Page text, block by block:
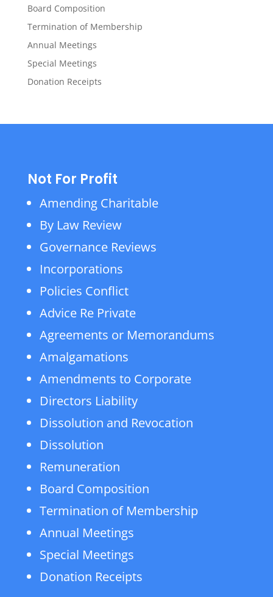
Board Composition
Termination of Membership
Annual Meetings
Special Meetings
Donation Receipts
Not For Profit
Amending Charitable
By Law Review
Governance Reviews
Incorporations
Policies Conflict
Advice Re Private
Agreements or Memorandums
Amalgamations
Amendments to Corporate
Directors Liability
Dissolution and Revocation
Dissolution
Remuneration
Board Composition
Termination of Membership
Annual Meetings
Special Meetings
Donation Receipts